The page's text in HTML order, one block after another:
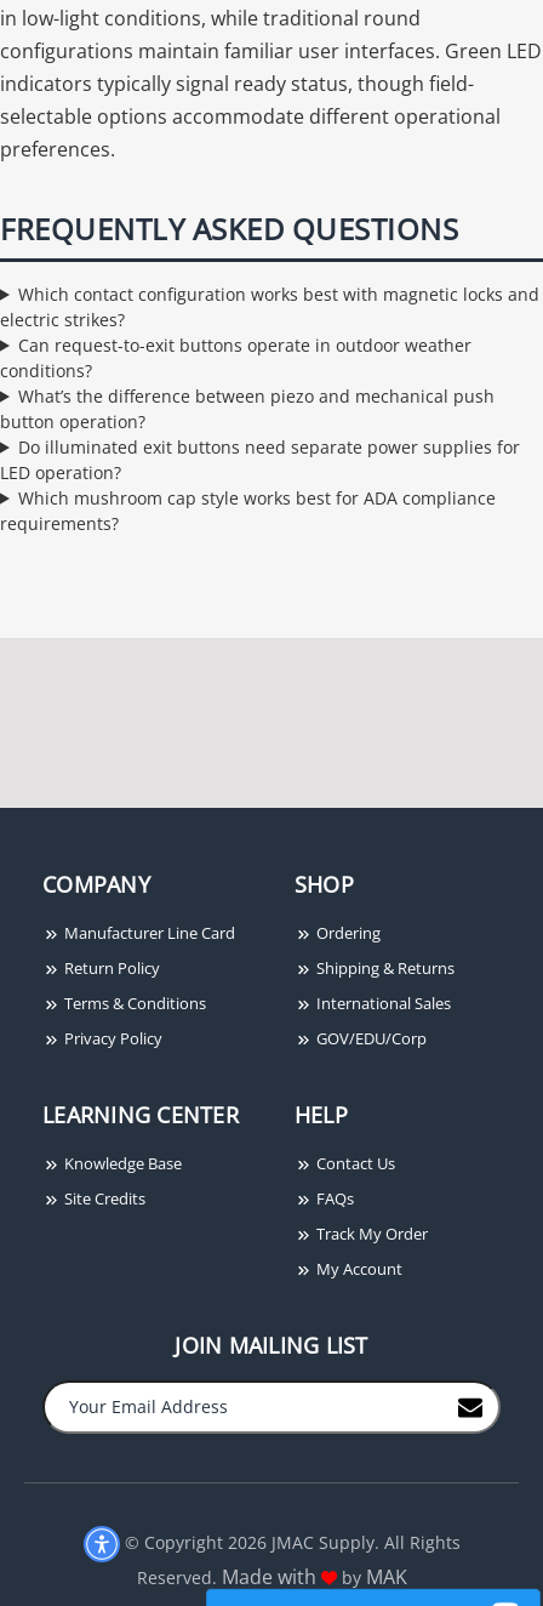
in low-light conditions, while traditional round
configurations maintain familiar user interfaces. Green LED
indicators typically signal ready status, though field-
selectable options accommodate different operational
preferences.
FREQUENTLY ASKED QUESTIONS
Which contact configuration works best with magnetic locks and
electric strikes?
Can request-to-exit buttons operate in outdoor weather
conditions?
What’s the difference between piezo and mechanical push
button operation?
Do illuminated exit buttons need separate power supplies for
LED operation?
Which mushroom cap style works best for ADA compliance
requirements?
COMPANY
Manufacturer Line Card
Return Policy
Terms & Conditions
Privacy Policy
SHOP
Ordering
Shipping & Returns
International Sales
GOV/EDU/Corp
LEARNING CENTER
Knowledge Base
Site Credits
HELP
Contact Us
FAQs
Track My Order
My Account
JOIN MAILING LIST
© Copyright 2026 JMAC Supply. All Rights
Reserved. Made with by MAK